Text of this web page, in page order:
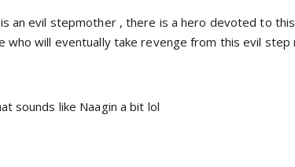
an evil stepmother , there is a hero devoted to
who will eventually take revenge from this evil
sounds like Naagin a bit lol